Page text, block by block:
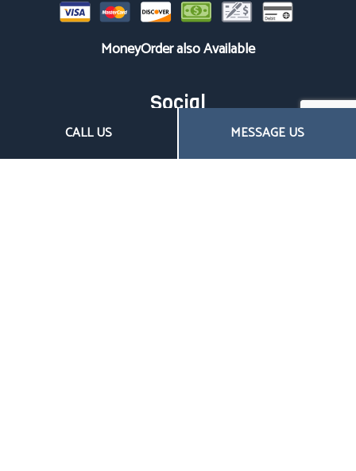
CALL US MESSAGE US
MoneyOrder also Available
Social